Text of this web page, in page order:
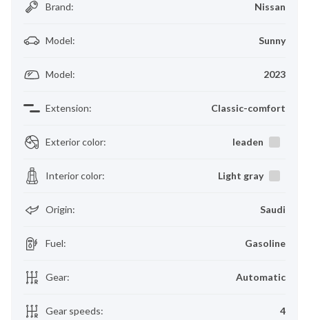
Brand: Nissan
Model: Sunny
Model: 2023
Extension: Classic-comfort
Exterior color: leaden
Interior color: Light gray
Origin: Saudi
Fuel: Gasoline
Gear: Automatic
Gear speeds: 4